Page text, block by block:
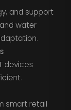
and support
water
devices
smart retail